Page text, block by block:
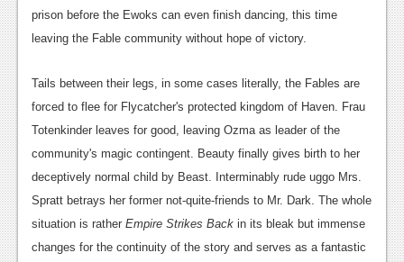
Features
Comics
News
Reviews
Features
Podcasts
prison before the Ewoks can even finish dancing, this time
leaving the Fable community without hope of victory.
Tails between their legs, in some cases literally, the Fables are
forced to flee for Flycatcher's protected kingdom of Haven. Frau
Totenkinder leaves for good, leaving Ozma as leader of the
community's magic contingent. Beauty finally gives birth to her
deceptively normal child by Beast. Interminably rude uggo Mrs.
Spratt betrays her former not-quite-friends to Mr. Dark. The whole
situation is rather Empire Strikes Back in its bleak but immense
changes for the continuity of the story and serves as a fantastic